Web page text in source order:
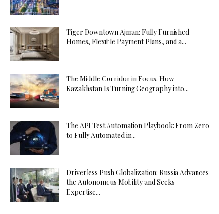
Tiger Downtown Ajman: Fully Furnished
Homes, Flexible Payment Plans, and a...
The Middle Corridor in Focus: How
Kazakhstan Is Turning Geography into...
The API Test Automation Playbook: From Zero
to Fully Automated in...
Driverless Push Globalization: Russia Advances
the Autonomous Mobility and Seeks
Expertise...